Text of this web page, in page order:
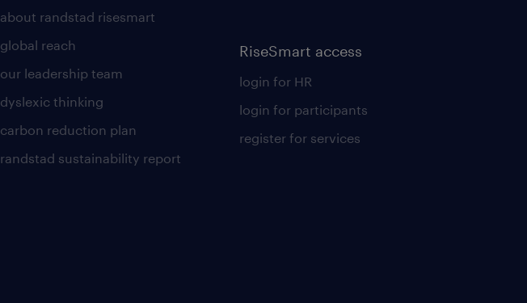
about randstad risesmart
global reach
our leadership team
dyslexic thinking
carbon reduction plan
randstad sustainability report
RiseSmart access
login for HR
login for participants
register for services